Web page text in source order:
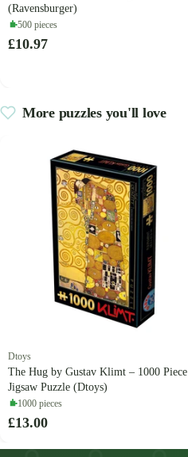
(Ravensburger)
500 pieces
£10.97
More puzzles you'll love
Dtoys
The Hug by Gustav Klimt – 1000 Piece
Jigsaw Puzzle (Dtoys)
1000 pieces
£13.00